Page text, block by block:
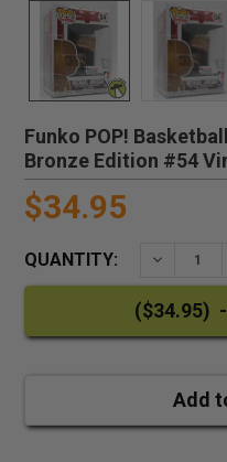
Funko POP!
Bronze Edition #54
$34.95
QUANTITY:
Add